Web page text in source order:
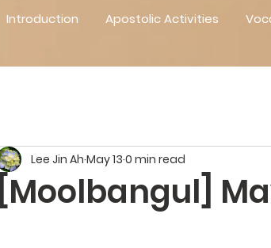
Introduction Apostolic Activities
[Moolbangul]
Lee Jin Ah May 13 0 min read